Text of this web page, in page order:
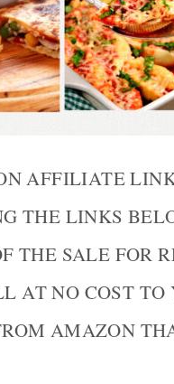
AFFILIATE
THE LINKS
THE SALE FOR
AT NO COST
AMAZON